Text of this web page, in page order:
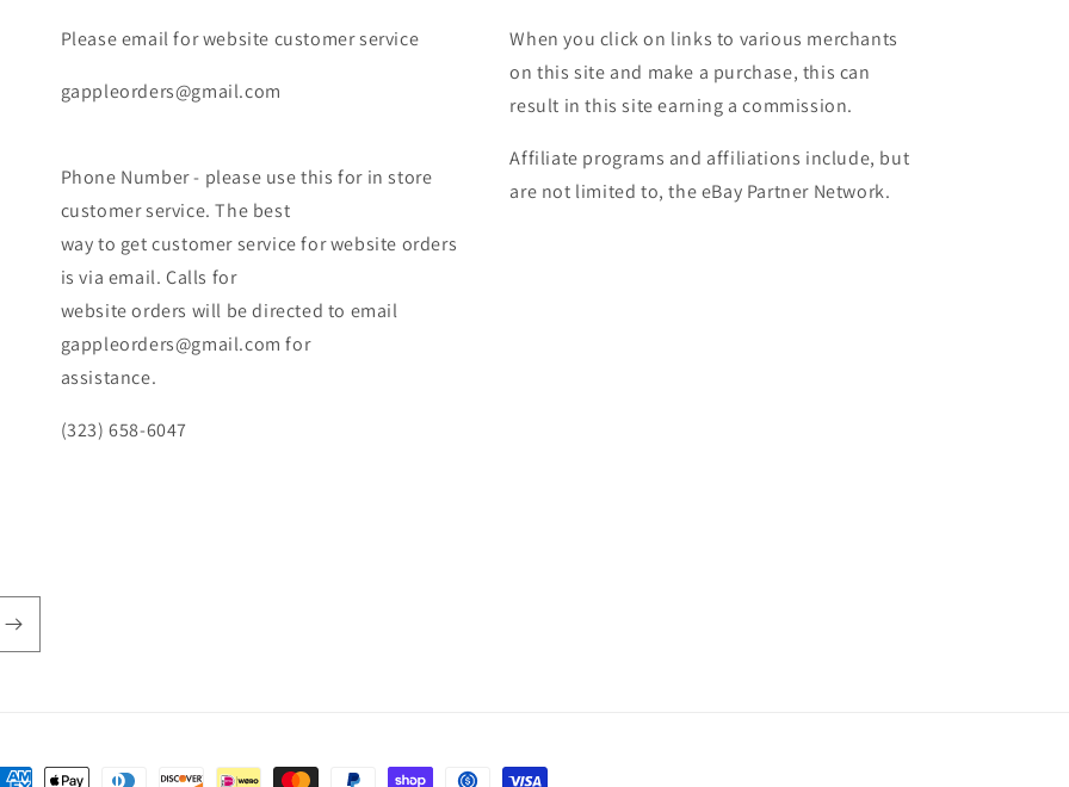
Please email for website customer service
gappleorders@gmail.com
Phone Number - please use this for in store
customer service. The best
way to get customer service for website orders
is via email. Calls for
website orders will be directed to email
gappleorders@gmail.com for
assistance.
(323) 658-6047
When you click on links to various merchants
on this site and make a purchase, this can
result in this site earning a commission.
Affiliate programs and affiliations include, but
are not limited to, the eBay Partner Network.